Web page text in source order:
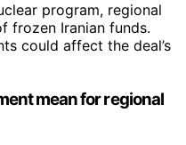
program, regional
frozen Iranian funds.
could affect the deal’s
mean for regional